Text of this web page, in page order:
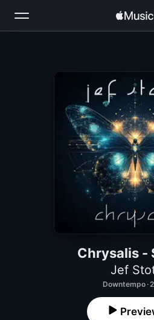
Install Apple
Chrysalis -
Jef
Downtempo ·